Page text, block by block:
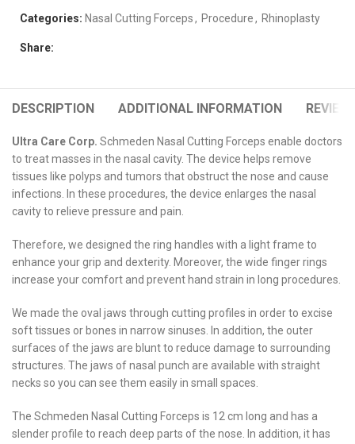
Categories: Nasal Cutting Forceps, Procedure, Rhinoplasty
Share:
DESCRIPTION ADDITIONAL INFORMATION
Ultra Care Corp. Schmeden Nasal Cutting Forceps enable doctors
to treat masses in the nasal cavity. The device helps remove
tissues like polyps and tumors that obstruct the nose and cause
infections. In these procedures, the device enlarges the nasal
cavity to relieve pressure and pain.
Therefore, we designed the ring handles with a light frame to
enhance your grip and dexterity. Moreover, the wide finger rings
increase your comfort and prevent hand strain in long procedures.
We made the oval jaws through cutting profiles in order to excise
soft tissues or bones in narrow sinuses. In addition, the outer
surfaces of the jaws are blunt to reduce damage to surrounding
structures. The jaws of nasal punch are available with straight
necks so you can see them easily in small spaces.
The Schmeden Nasal Cutting Forceps is 12 cm long and has a
slender profile to reach deep parts of the nose. In addition, it has